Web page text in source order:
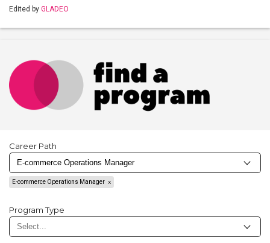
Edited by GLADEO
Career Path
E-commerce Operations Manager
Program Type